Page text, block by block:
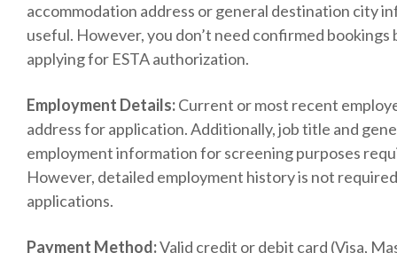
accommodation address or general destination city
useful. However, you don’t need confirmed bookings
applying for ESTA authorization.
Employment Details:Current or most recent
address for application. Additionally, job title and
employment information for screening purposes
However, detailed employment history is not
applications.
Payment Method:Valid credit or debit card (Visa,